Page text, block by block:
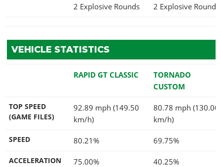
2 Explosive Rounds
2 Explosive Rounds
VEHICLE STATISTICS
RAPID GT CLASSIC
TORNADO
CUSTOM
TOP SPEED
(GAME FILES)
92.89 mph (149.50
km/h)
80.78 mph (130.00
km/h)
SPEED 80.21% 69.75%
ACCELERATION 75.00% 40.25%